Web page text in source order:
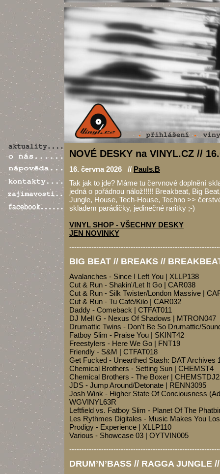
NOVÉ DESKY na VINYL.CZ //
16. června 2026 // Pauls.B
Tak jak to jde? Máme tu červnové doplnění
jedná o pořádnou nálož!!!!! Breakbeat, Big
Jungle, House, Tech-House, Techno >>
skladem parádičky, jedinečné raritky ;-)
VINYL SHOP - VŠECHNY DESKY
JEN NOVINKY
BIG BEAT // BREAKS //
Avalanches - Since I Left You | XLLP138
Cut & Run - Shakin'/Let It Go | CAR038
Cut & Run - Silk Twister/London Massive |
Cut & Run - Tu Café/Kilo | CAR032
Daddy - Comeback | CTFAT011
DJ Mell G - Nexus Of Shadows | MTRON047
Drumattic Twins - Don't Be So Drumattic/
Fatboy Slim - Praise You | SKINT42
Freestylers - Here We Go | FNT19
Friendly - S&M | CTFAT018
Get Fucked - Unearthed Stash: DAT Archives
Chemical Brothers - Setting Sun | CHEMST4
Chemical Brothers - The Boxer |
JDS - Jump Around/Detonate | RENN3095
Josh Wink - Higher State Of Conciousness
WGVINYL63R
Leftfield vs. Fatboy Slim - Planet Of The
Les Rythmes Digitales - Music Makes You
Prodigy - Experience | XLLP110
Various - Showcase 03 | OYTVIN005
DRUM’N’BASS // RAGGA JUNGLE